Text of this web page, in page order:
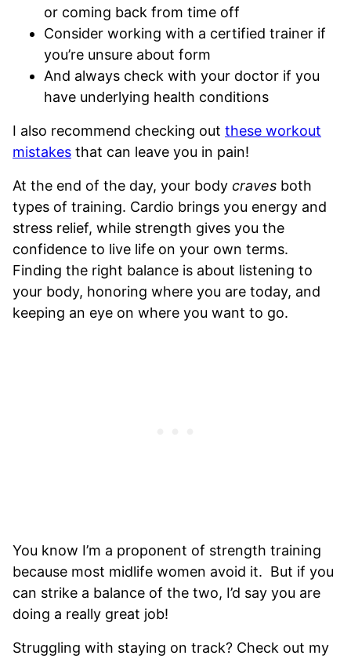
or coming back from time off
Consider working with a certified trainer if
you’re unsure about form
And always check with your doctor if you
have underlying health conditions
I also recommend checking out these workout
mistakes that can leave you in pain!
At the end of the day, your body craves both
types of training. Cardio brings you energy and
stress relief, while strength gives you the
confidence to live life on your own terms.
Finding the right balance is about listening to
your body, honoring where you are today, and
keeping an eye on where you want to go.
You know I’m a proponent of strength training
because most midlife women avoid it. But if you
can strike a balance of the two, I’d say you are
doing a really great job!
Struggling with staying on track? Check out my